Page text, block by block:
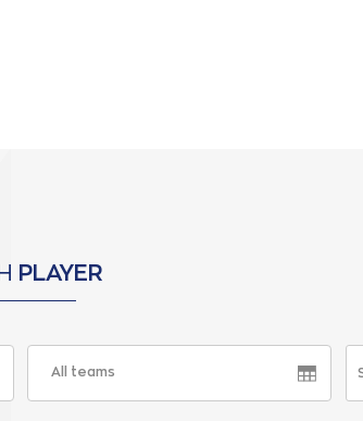
PLAYER
All teams